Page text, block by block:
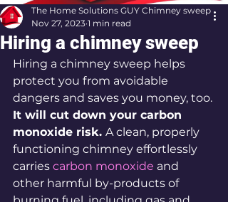
Hiring a chimney sweep
The Home Solutions GUY Chimney sweep
Nov 27, 2023 1 min read
Hiring a chimney sweep helps
protect you from avoidable
dangers and saves you money, too.
It will cut down your carbon
monoxide risk. A clean, properly
functioning chimney effortlessly
carries carbon monoxide and
other harmful by-products of